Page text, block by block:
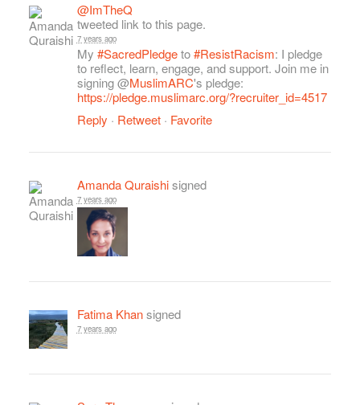
@ImTheQ
tweeted link to this page.
7 years ago
My #SacredPledgeto#ResistRacism: I pledge
to reflect, learn, engage, and support. Join me in
signing @MuslimARC's pledge:
https://pledge.muslimarc.org/?recruiter_id=4517
Reply · Retweet· Favorite
Amanda Quraishisigned
7 years ago
Fatima Khansigned
7 years ago